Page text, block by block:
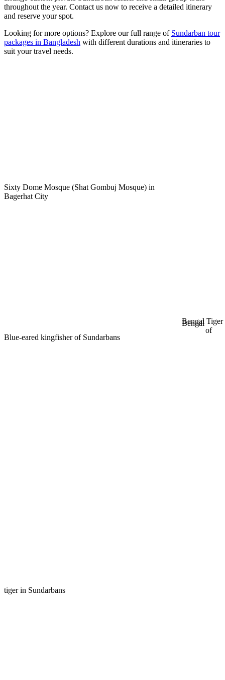
throughout the year. Contact us now to receive a detailed itinerary
and reserve your spot.
Looking for more options? Explore our full range of Sundarban tour
packages in Bangladesh with different durations and itineraries to
suit your travel needs.
Sixty Dome Mosque (Shat Gombuj Mosque) in
Bagerhat City
Blue-eared kingfisher of Sundarbans
Bengal
tiger in Sundarbans
Bengal Tiger
of